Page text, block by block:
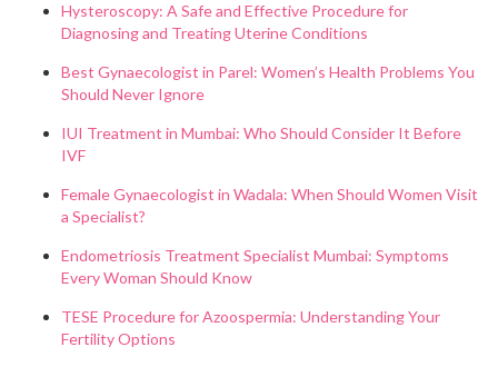
Hysteroscopy: A Safe and Effective Procedure for
Diagnosing and Treating Uterine Conditions
Best Gynaecologist in Parel: Women’s Health Problems You
Should Never Ignore
IUI Treatment in Mumbai: Who Should Consider It Before
IVF
Female Gynaecologist in Wadala: When Should Women Visit
a Specialist?
Endometriosis Treatment Specialist Mumbai: Symptoms
Every Woman Should Know
TESE Procedure for Azoospermia: Understanding Your
Fertility Options